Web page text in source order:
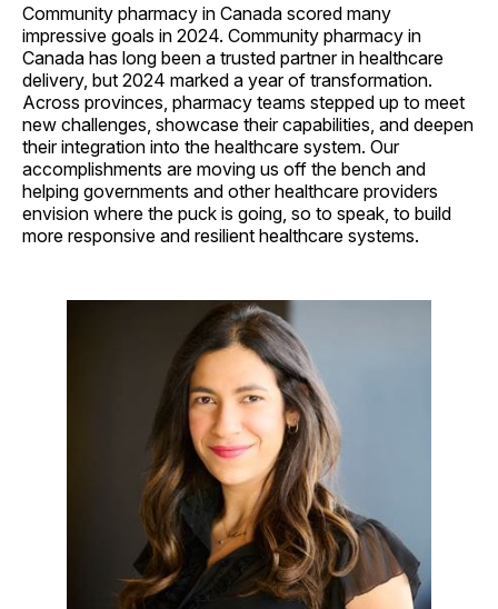
Community pharmacy in Canada scored many
impressive goals in 2024. Community pharmacy in
Canada has long been a trusted partner in healthcare
delivery, but 2024 marked a year of transformation.
Across provinces, pharmacy teams stepped up to meet
new challenges, showcase their capabilities, and deepen
their integration into the healthcare system. Our
accomplishments are moving us off the bench and
helping governments and other healthcare providers
envision where the puck is going, so to speak, to build
more responsive and resilient healthcare systems.